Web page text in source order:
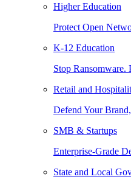
Higher Education
Protect Open
K-12 Education
Stop Ransomware.
Retail and
Defend Your
SMB & Startups
Enterprise-Grade
State and Local